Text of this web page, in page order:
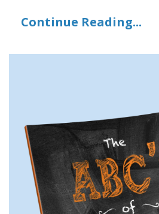
Continue Reading...